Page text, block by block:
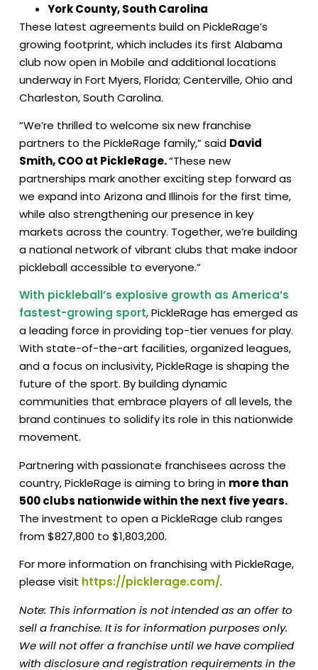
York County, South Carolina
These latest agreements build on PickleRage’s
growing footprint, which includes its first Alabama
club now open in Mobile and additional locations
underway in Fort Myers, Florida; Centerville, Ohio and
Charleston, South Carolina.
“We’re thrilled to welcome six new franchise
partners to the PickleRage family,” said David
Smith, COO at PickleRage.“These new
partnerships mark another exciting step forward as
we expand into Arizona and Illinois for the first time,
while also strengthening our presence in key
markets across the country. Together, we’re building
a national network of vibrant clubs that make indoor
pickleball accessible to everyone.”
With pickleball’s explosive growth as America’s
fastest-growing sport, PickleRage has emerged as
a leading force in providing top-tier venues for play.
With state-of-the-art facilities, organized leagues,
and a focus on inclusivity, PickleRage is shaping the
future of the sport. By building dynamic
communities that embrace players of all levels, the
brand continues to solidify its role in this nationwide
movement.
Partnering with passionate franchisees across the
country, PickleRage is aiming to bring in more than
500 clubs nationwide within the next five years.
The investment to open a PickleRage club ranges
from $827,800 to $1,803,200.
For more information on franchising with PickleRage,
please visit https://picklerage.com/.
Note: This information is not intended as an offer to
sell a franchise. It is for information purposes only.
We will not offer a franchise until we have complied
with disclosure and registration requirements in the